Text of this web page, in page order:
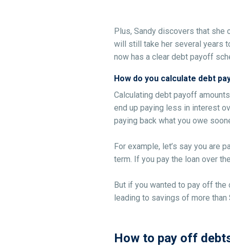
Plus, Sandy discovers that she
will still take her several years
now has a clear debt payoff
How do you calculate debt
Calculating debt payoff
end up paying less in interest
paying back what you owe
For example, let’s say you are
term. If you pay the loan over
But if you wanted to pay off the
leading to savings of more
How to pay off